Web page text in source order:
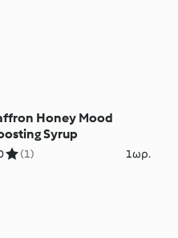
Honey Mood
Syrup
(1) 1ωρ.